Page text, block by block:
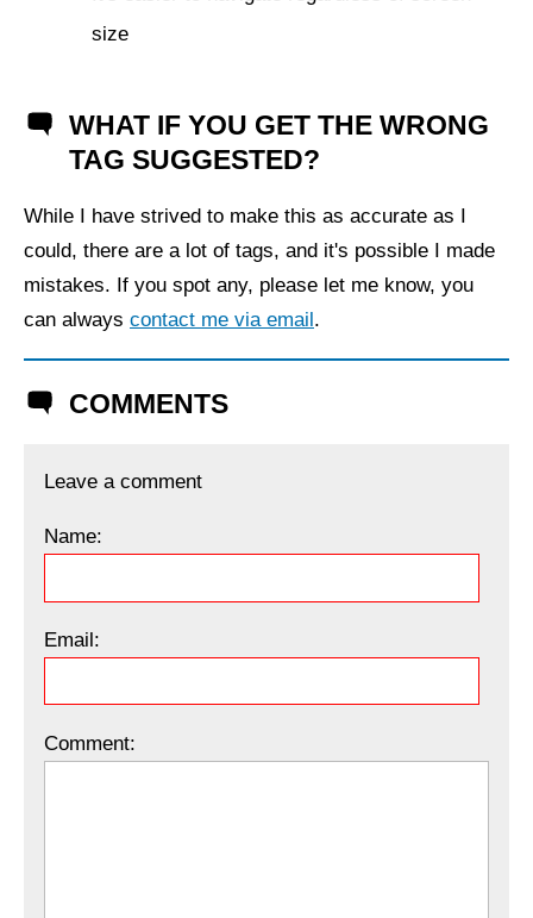
size
WHAT IF YOU GET THE WRONG
TAG SUGGESTED?
While I have strived to make this as accurate as I
could, there are a lot of tags, and it's possible I made
mistakes. If you spot any, please let me know, you
can always contact me via email.
COMMENTS
Leave a comment
Name:
Email:
Comment: